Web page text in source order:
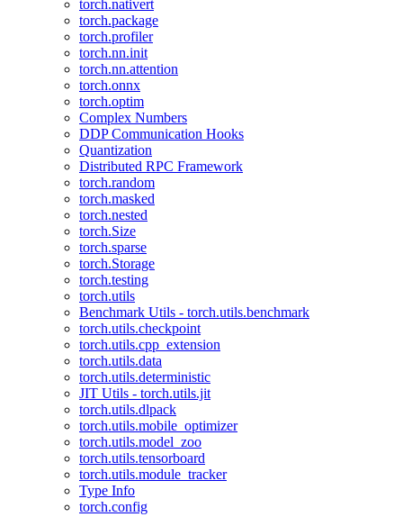
torch.nativert
torch.package
torch.profiler
torch.nn.init
torch.nn.attention
torch.onnx
torch.optim
Complex Numbers
DDP Communication Hooks
Quantization
Distributed RPC Framework
torch.random
torch.masked
torch.nested
torch.Size
torch.sparse
torch.Storage
torch.testing
torch.utils
Benchmark Utils - torch.utils.benchmark
torch.utils.checkpoint
torch.utils.cpp_extension
torch.utils.data
torch.utils.deterministic
JIT Utils - torch.utils.jit
torch.utils.dlpack
torch.utils.mobile_optimizer
torch.utils.model_zoo
torch.utils.tensorboard
torch.utils.module_tracker
Type Info
torch.config